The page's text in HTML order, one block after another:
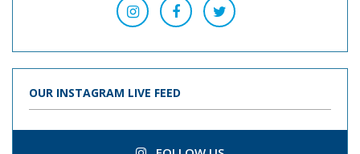
OUR INSTAGRAM LIVE FEED